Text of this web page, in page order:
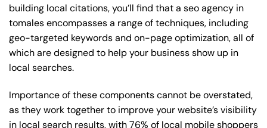
building local citations, you’ll find that a seo agency in
tomales encompasses a range of techniques, including
geo-targeted keywords and on-page optimization, all of
which are designed to help your business show up in
local searches.
Importance of these components cannot be overstated,
as they work together to improve your website’s visibility
in local search results, with 76% of local mobile shoppers